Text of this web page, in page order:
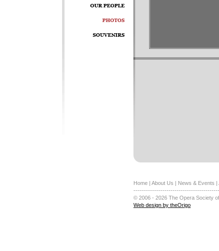
Home | About Us | News & Events |
© 2006 - 2026 The Opera Society
Web design by theOrigo